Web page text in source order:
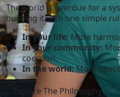
The world is overdue for a
building it with one simple
In your life: More
In your community:
coercion.
In the world:More
Explore The Philosophy